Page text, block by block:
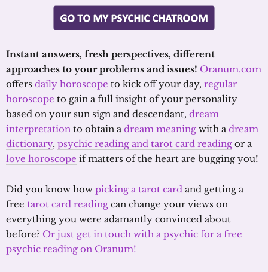
Instant answers, fresh perspectives, different
approaches to your problems and issues! Oranum.com
offers daily horoscope to kick off your day, regular
horoscope to gain a full insight of your personality
based on your sun sign and descendant, dream
interpretation to obtain adream meaning with adream
dictionary, psychic reading and tarot card reading or a
love horoscope if matters of the heart are bugging you!
Did you know how picking a tarot card and getting a
free tarot card reading can change your views on
everything you were adamantly convinced about
before? Or just get in touch with a psychic for a free
psychic reading on Oranum!